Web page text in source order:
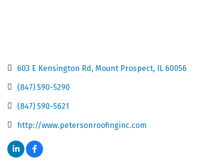
603 E Kensington Rd Mount Prospect IL 60056
(847) 590-5290
(847) 590-5621
http://www.petersonroofinginc.com